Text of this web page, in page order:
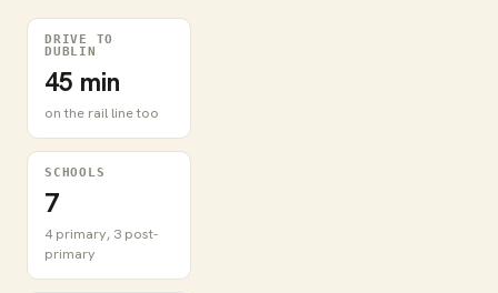
DRIVE TO
DUBLIN
45 min
on the rail line too
SCHOOLS
7
4 primary, 3 post-
primary